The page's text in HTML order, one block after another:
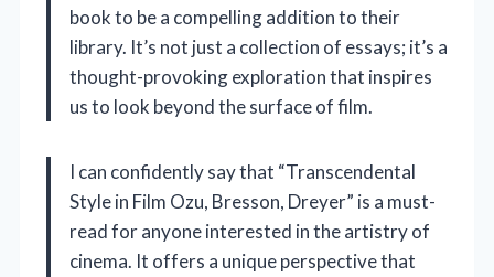
book to be a compelling addition to their
library. It’s not just a collection of essays; it’s a
thought-provoking exploration that inspires
us to look beyond the surface of film.
I can confidently say that “Transcendental
Style in Film Ozu, Bresson, Dreyer” is a must-
read for anyone interested in the artistry of
cinema. It offers a unique perspective that